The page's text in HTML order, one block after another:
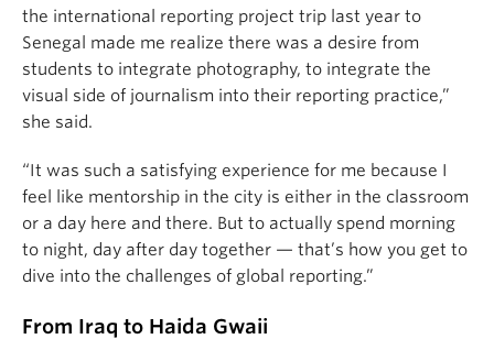
the international reporting project trip last year to
Senegal made me realize there was a desire from
students to integrate photography, to integrate the
visual side of journalism into their reporting practice,”
she said.
“It was such a satisfying experience for me because I
feel like mentorship in the city is either in the classroom
or a day here and there. But to actually spend morning
to night, day after day together — that’s how you get to
dive into the challenges of global reporting.”
From Iraq to Haida Gwaii